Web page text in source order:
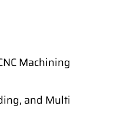
Machining
and Multi